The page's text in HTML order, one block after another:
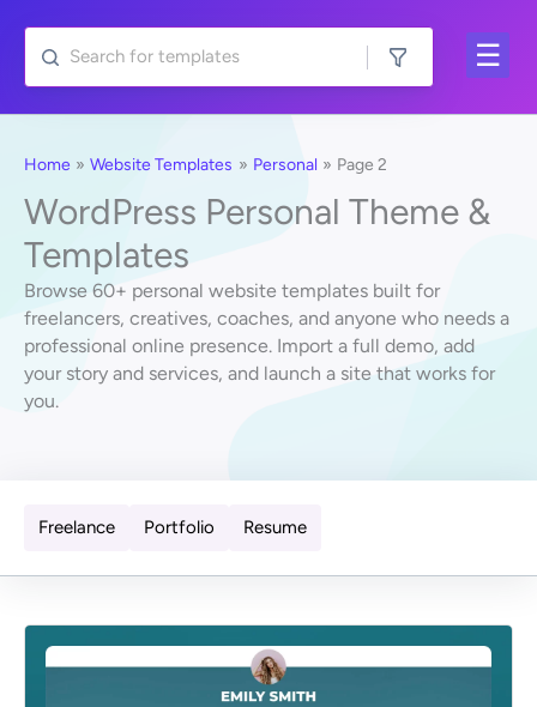
content
Home Website Templates Personal Page 2
WordPress Personal Theme &
Templates
Browse 60+ personal website templates built for
freelancers, creatives, coaches, and anyone who needs a
professional online presence. Import a full demo, add
your story and services, and launch a site that works for
you.
Freelance Portfolio Resume